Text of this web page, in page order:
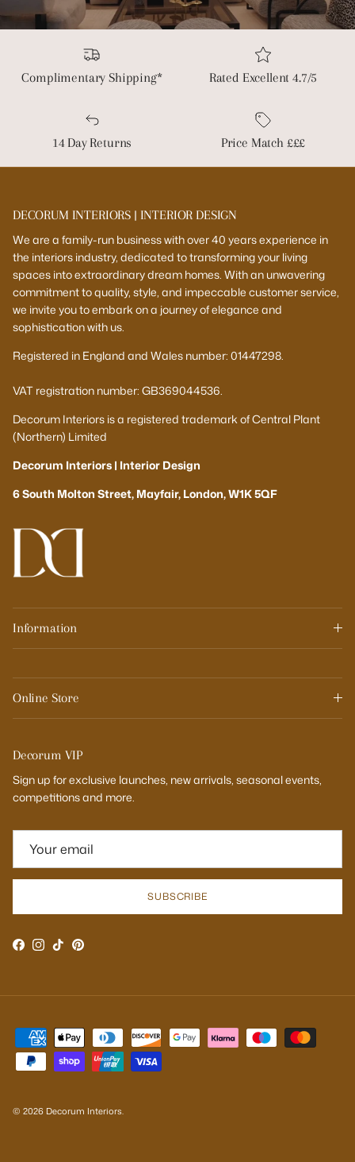
Complimentary Shipping* Rated Excellent 4.7/5
14 Day Returns Price Match £££
DECORUM INTERIORS | INTERIOR DESIGN
We are a family-run business with over 40 years experience in
the interiors industry, dedicated to transforming your living
spaces into extraordinary dream homes. With an unwavering
commitment to quality, style, and impeccable customer service,
we invite you to embark on a journey of elegance and
sophistication with us.
Registered in England and Wales number: 01447298.
VAT registration number: GB369044536.
Decorum Interiors is a registered trademark of Central Plant
(Northern) Limited
Decorum Interiors | Interior Design
6 South Molton Street, Mayfair, London, W1K 5QF
Information
Online Store
Decorum VIP
Sign up for exclusive launches, new arrivals, seasonal events,
competitions and more.
SUBSCRIBE
Facebook
Instagram
TikTokPinterest
© 2026 Decorum Interiors.